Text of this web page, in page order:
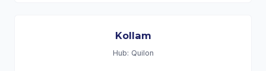
Kollam
Hub: Quilon